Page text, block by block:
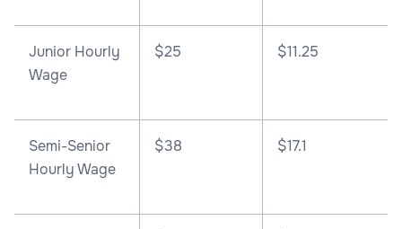
Junior Hourly
Wage
$25 $11.25
Semi-Senior
Hourly Wage
$38 $17.1